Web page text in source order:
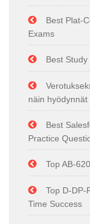
Best Plat-
Exams
Best
näin
Best
Practice
Top AB-
Top D-DP-
Time Success